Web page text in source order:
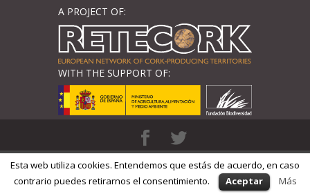
Esta web utiliza cookies. Entendemos que estás de acuerdo, en caso
contrario puedes retirarnos el consentimiento.
Aceptar
Más
A PROJECT OF:
WITH THE SUPPORT OF:
Diseñado por Elegant Themes| Basado
WordPress | Adaptado por
GM Cloud